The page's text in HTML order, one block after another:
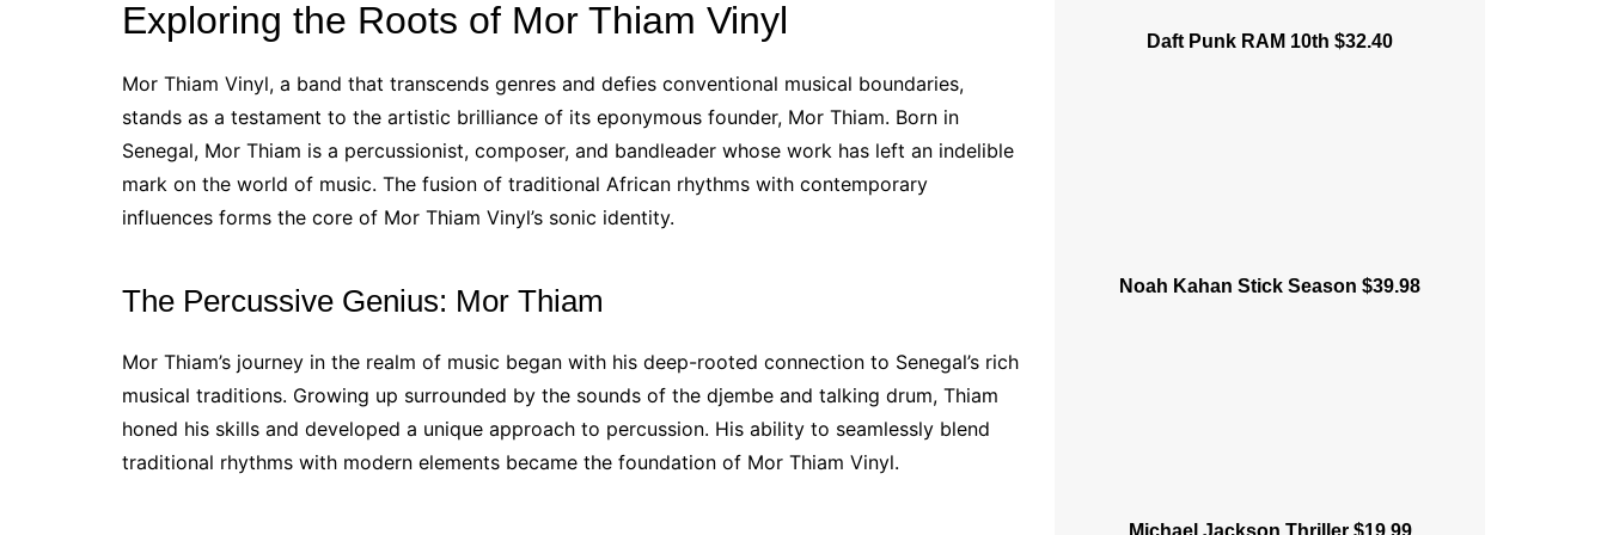
Exploring the Roots of Mor Thiam Vinyl
Mor Thiam Vinyl, a band that transcends genres and defies conventional musical boundaries,
stands as a testament to the artistic brilliance of its eponymous founder, Mor Thiam. Born in
Senegal, Mor Thiam is a percussionist, composer, and bandleader whose work has left an indelible
mark on the world of music. The fusion of traditional African rhythms with contemporary
influences forms the core of Mor Thiam Vinyl’s sonic identity.
The Percussive Genius: Mor Thiam
Mor Thiam’s journey in the realm of music began with his deep-rooted connection to Senegal’s rich
musical traditions. Growing up surrounded by the sounds of the djembe and talking drum, Thiam
honed his skills and developed a unique approach to percussion. His ability to seamlessly blend
traditional rhythms with modern elements became the foundation of Mor Thiam Vinyl.
Daft Punk RAM 10th $32.40
Noah Kahan Stick Season $39.98
Michael Jackson Thriller $19.99